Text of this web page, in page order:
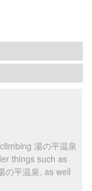
湯の平温泉
things such as
の平温泉, as well